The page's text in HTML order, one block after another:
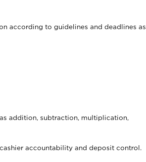
according to guidelines and deadlines as
addition, subtraction, multiplication,
accountability and deposit control.